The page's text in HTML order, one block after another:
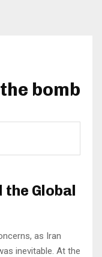
bomb
Global
as Iran
inevitable. At the